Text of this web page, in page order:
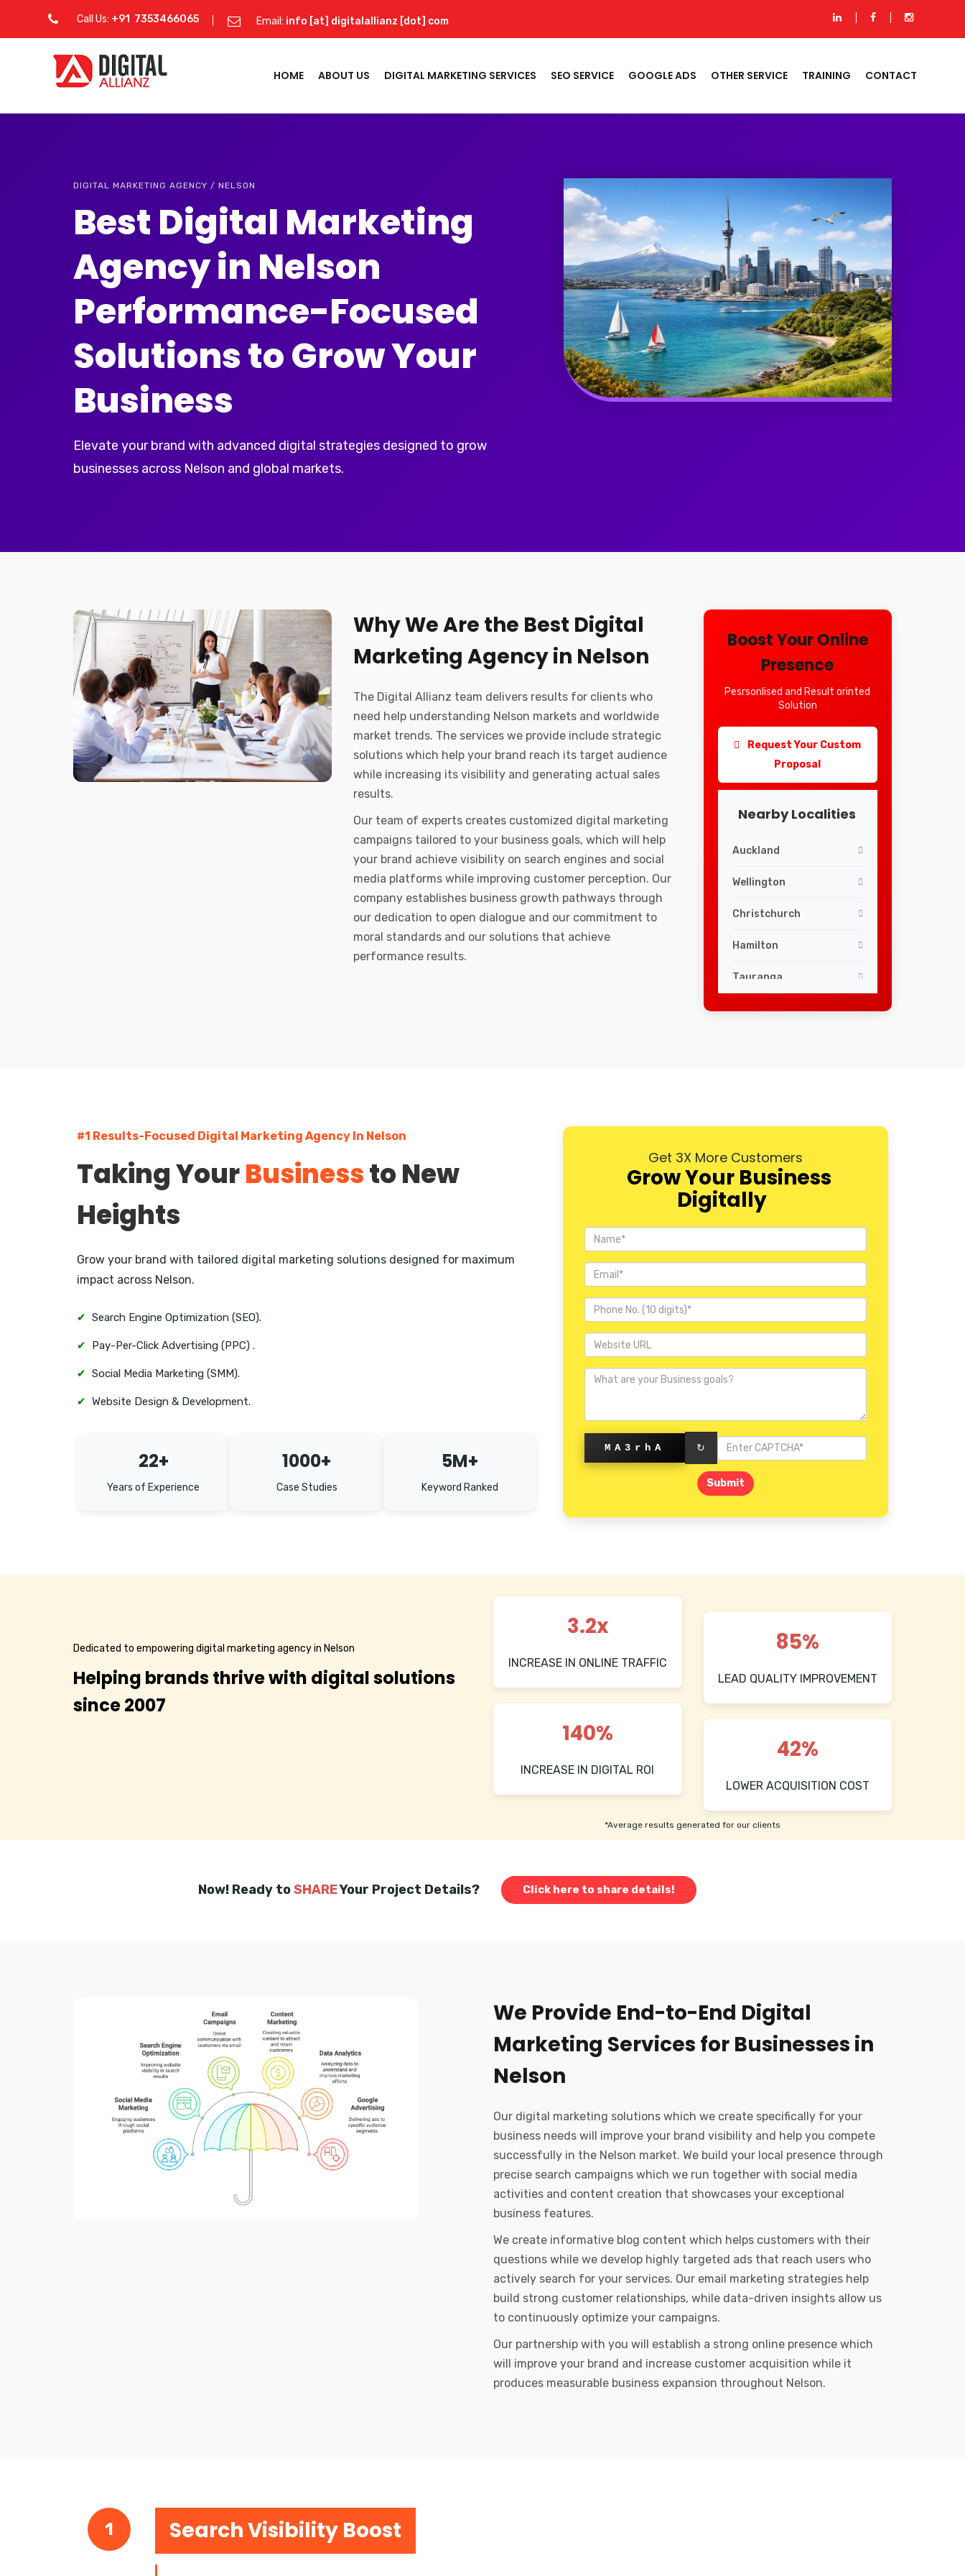
Call Us: +91 7353466065 Email: info [at] digitalallianz [dot] com
HOME ABOUT US DIGITAL MARKETING SERVICES SEO SERVICE GOOGLE ADS OTHER SERVICE TRAINING CONTACT
DIGITAL MARKETING AGENCY / NELSON
Best Digital Marketing
Agency in Nelson
Performance-Focused
Solutions to Grow Your
Business
Elevate your brand with advanced digital strategies designed to grow
businesses across Nelson and global markets.
Why We Are the Best Digital
Marketing Agency in Nelson
The Digital Allianz team delivers results for clients who
need help understanding Nelson markets and worldwide
market trends. The services we provide include strategic
solutions which help your brand reach its target audience
while increasing its visibility and generating actual sales
results.
Our team of experts creates customized digital marketing
campaigns tailored to your business goals, which will help
your brand achieve visibility on search engines and social
media platforms while improving customer perception. Our
company establishes business growth pathways through
our dedication to open dialogue and our commitment to
moral standards and our solutions that achieve
performance results.
Boost Your Online
Presence
Pesrsonlised and Result orinted
Solution
Request Your Custom
Proposal
Nearby Localities
Auckland
Wellington
Christchurch
Hamilton
Tauranga
Dunedin
New Plymouth
Whangarei
Nelson
Queenstown
#1 Results-Focused Digital Marketing Agency In Nelson
Taking YourBusinessto New
Heights
Grow your brand with tailored digital marketing solutions designed for maximum
impact across Nelson.
✔ Search Engine Optimization (SEO).
✔ Pay-Per-Click Advertising (PPC) .
✔ Social Media Marketing (SMM).
✔ Website Design & Development.
22+
Years of Experience
1000+
Case Studies
5M+
Keyword Ranked
Get 3X More Customers
Grow Your Business
Digitally
MA3rhA ↻
Submit
Dedicated to empowering digital marketing agency in Nelson
Helping brands thrive with digital solutions
since 2007
3.2x
INCREASE IN ONLINE TRAFFIC
85%
LEAD QUALITY IMPROVEMENT
140%
INCREASE IN DIGITAL ROI
42%
LOWER ACQUISITION COST
*Average results generated for our clients
Now! Ready toSHAREYour Project Details? Click here to share details!
We Provide End-to-End Digital
Marketing Services for Businesses in
Nelson
Our digital marketing solutions which we create specifically for your
business needs will improve your brand visibility and help you compete
successfully in the Nelson market. We build your local presence through
precise search campaigns which we run together with social media
activities and content creation that showcases your exceptional
business features.
We create informative blog content which helps customers with their
questions while we develop highly targeted ads that reach users who
actively search for your services. Our email marketing strategies help
build strong customer relationships, while data-driven insights allow us
to continuously optimize your campaigns.
Our partnership with you will establish a strong online presence which
will improve your brand and increase customer acquisition while it
produces measurable business expansion throughout Nelson.
1 Search Visibility Boost